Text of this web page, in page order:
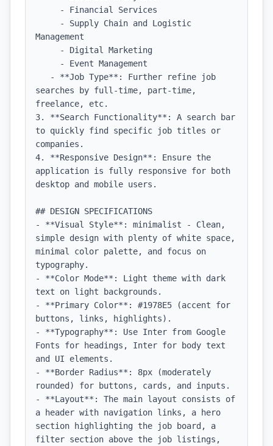
Management
searches by full-time, part-time,
freelance, etc.
3. **Search Functionality**: A search bar
to quickly find specific job titles or
companies.
4. **Responsive Design**: Ensure the
application is fully responsive for both
desktop and mobile users.
## DESIGN SPECIFICATIONS
- **Visual Style**: minimalist - Clean,
simple design with plenty of white space,
minimal color palette, and focus on
typography.
- **Color Mode**: Light theme with dark
text on light backgrounds.
- **Primary Color**: #1978E5 (accent for
buttons, links, highlights).
- **Typography**: Use Inter from Google
Fonts for headings, Inter for body text
and UI elements.
- **Border Radius**: 8px (moderately
rounded) for buttons, cards, and inputs.
- **Layout**: The main layout consists of
a header with navigation links, a hero
section highlighting the job board, a
filter section above the job listings,